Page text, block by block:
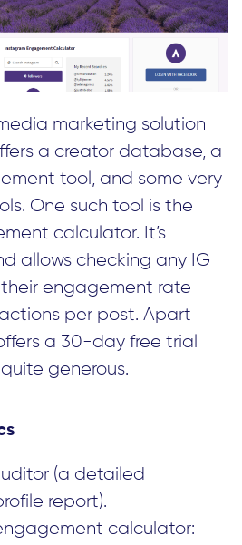
marketing solution
a creator database, a
tool, and some very
One such tool is the
calculator. It’s
allows checking any IG
engagement rate
per post. Apart
a 30-day free trial
generous.
(a detailed
report).
calculator: